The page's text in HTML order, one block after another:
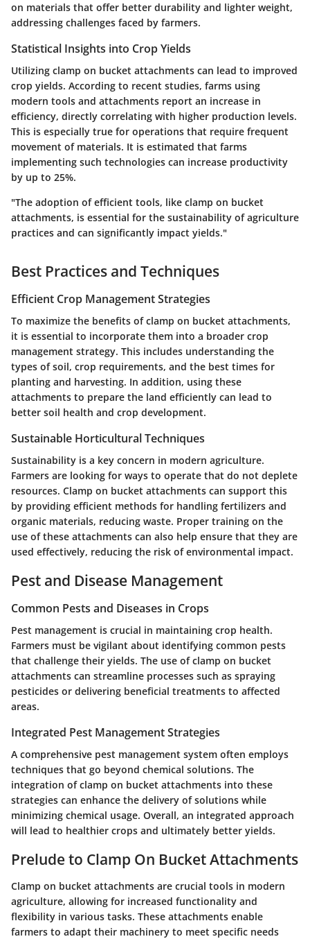
on materials that offer better durability and lighter weight,
addressing challenges faced by farmers.
Statistical Insights into Crop Yields
Utilizing clamp on bucket attachments can lead to improved
crop yields. According to recent studies, farms using
modern tools and attachments report an increase in
efficiency, directly correlating with higher production levels.
This is especially true for operations that require frequent
movement of materials. It is estimated that farms
implementing such technologies can increase productivity
by up to 25%.
"The adoption of efficient tools, like clamp on bucket
attachments, is essential for the sustainability of agriculture
practices and can significantly impact yields."
Best Practices and Techniques
Efficient Crop Management Strategies
To maximize the benefits of clamp on bucket attachments,
it is essential to incorporate them into a broader crop
management strategy. This includes understanding the
types of soil, crop requirements, and the best times for
planting and harvesting. In addition, using these
attachments to prepare the land efficiently can lead to
better soil health and crop development.
Sustainable Horticultural Techniques
Sustainability is a key concern in modern agriculture.
Farmers are looking for ways to operate that do not deplete
resources. Clamp on bucket attachments can support this
by providing efficient methods for handling fertilizers and
organic materials, reducing waste. Proper training on the
use of these attachments can also help ensure that they are
used effectively, reducing the risk of environmental impact.
Pest and Disease Management
Common Pests and Diseases in Crops
Pest management is crucial in maintaining crop health.
Farmers must be vigilant about identifying common pests
that challenge their yields. The use of clamp on bucket
attachments can streamline processes such as spraying
pesticides or delivering beneficial treatments to affected
areas.
Integrated Pest Management Strategies
A comprehensive pest management system often employs
techniques that go beyond chemical solutions. The
integration of clamp on bucket attachments into these
strategies can enhance the delivery of solutions while
minimizing chemical usage. Overall, an integrated approach
will lead to healthier crops and ultimately better yields.
Prelude to Clamp On Bucket Attachments
Clamp on bucket attachments are crucial tools in modern
agriculture, allowing for increased functionality and
flexibility in various tasks. These attachments enable
farmers to adapt their machinery to meet specific needs